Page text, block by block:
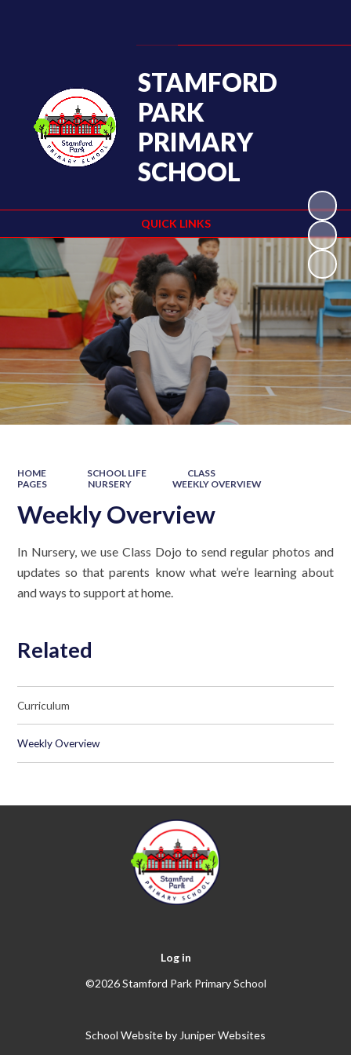
QUICK LINKS
STAMFORD
PARK
PRIMARY
SCHOOL
HOME SCHOOL LIFE
CLASS
PAGES
NURSERY WEEKLY OVERVIEW
Weekly Overview
In Nursery, we use Class Dojo to send regular photos and
updates so that parents know what we’re learning about
and ways to support at home.
Related
Curriculum
Weekly Overview
Log in
©2026 Stamford Park Primary School
School Website by Juniper Websites